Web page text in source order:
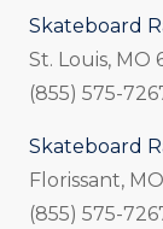
Skateboard
St. Louis, MO
(855) 575-
Skateboard
Florissant,
(855) 575-